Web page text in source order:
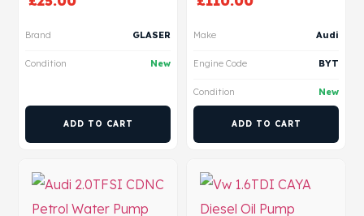
Brand GLASER
Condition New
ADD TO CART
Make Audi
Engine Code BYT
Condition New
ADD TO CART